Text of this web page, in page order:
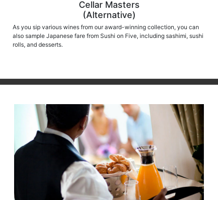
Cellar Masters
(Alternative)
As you sip various wines from our award-winning collection, you can
also sample Japanese fare from Sushi on Five, including sashimi, sushi
rolls, and desserts.